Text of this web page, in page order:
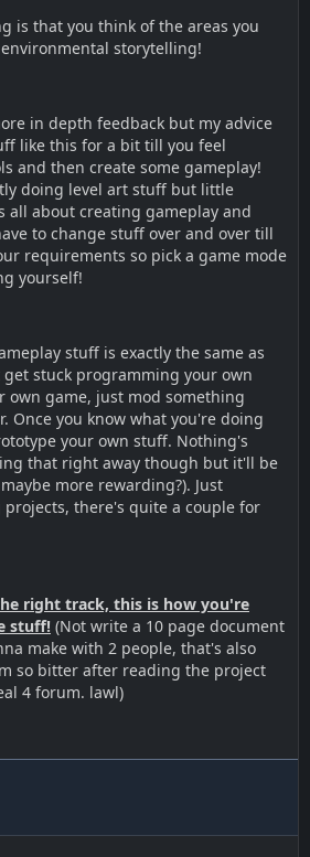
is that you think of the areas you
storytelling!
in depth feedback but my advice
like this for a bit till you feel
and then create some gameplay!
doing level art stuff but little
all about creating gameplay and
to change stuff over and over till
requirements so pick a game mode
yourself!
stuff is exactly the same as
stuck programming your own
game, just mod something
Once you know what you're doing
your own stuff. Nothing's
that right away though but it'll be
more rewarding?). Just
there's quite a couple for
right track, this is how you're
stuff! (Not write a 10 page document
make with 2 people, that's also
so bitter after reading the project
4 forum. lawl)